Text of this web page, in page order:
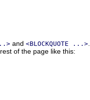
and <BLOCKQUOTE ...>
of the page like this: